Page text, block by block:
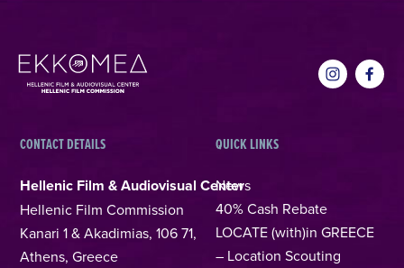
CONTACT DETAILS
Hellenic Film & Audiovisual Center
Hellenic Film Commission
Kanari 1 & Akadimias, 106 71,
Athens, Greece
QUICK LINKS
News
40% Cash Rebate
LOCATE (with)in GREECE
– Location Scouting